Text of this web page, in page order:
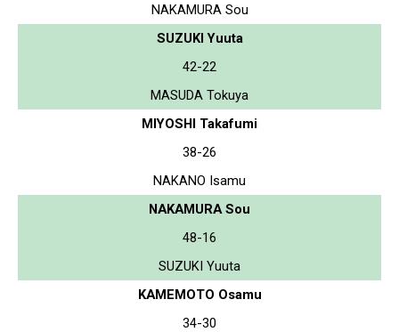
NAKAMURA Sou
SUZUKI Yuuta
42-22
MASUDA Tokuya
MIYOSHI Takafumi
38-26
NAKANO Isamu
NAKAMURA Sou
48-16
SUZUKI Yuuta
KAMEMOTO Osamu
34-30